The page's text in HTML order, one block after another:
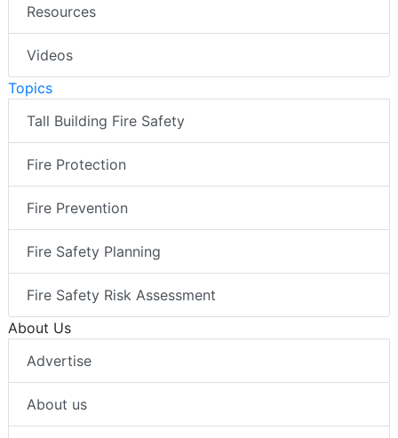
Resources
Videos
Topics
Tall Building Fire Safety
Fire Protection
Fire Prevention
Fire Safety Planning
Fire Safety Risk Assessment
About Us
Advertise
About us